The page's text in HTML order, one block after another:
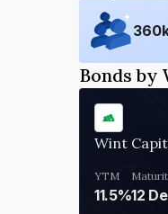
360
Bonds by
YTM
11.5%12